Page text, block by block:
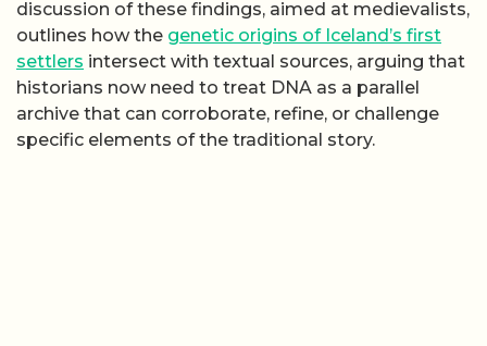
discussion of these findings, aimed at medievalists,
outlines how the genetic origins of Iceland’s first
settlers intersect with textual sources, arguing that
historians now need to treat DNA as a parallel
archive that can corroborate, refine, or challenge
specific elements of the traditional story.